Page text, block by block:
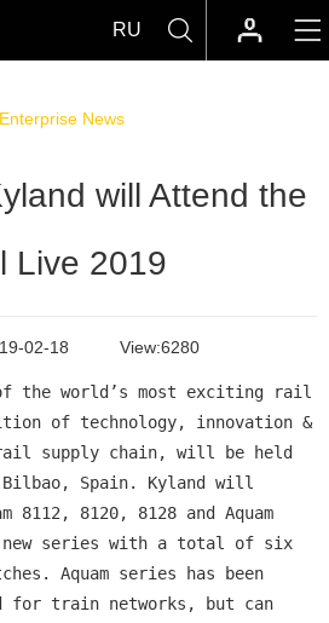
RU
Enterprise News
will Attend the
Live 2019
02-18 View:6280
of the world’s most exciting rail
of technology, innovation &
supply chain, will be held
Spain. Kyland will
8112, 8120, 8128 and Aquam
new series with a total of six
Aquam series has been
for train networks, but can